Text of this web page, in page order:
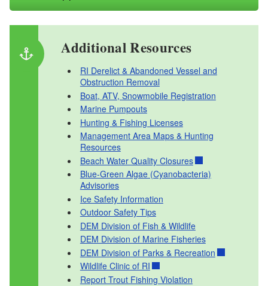
Boating Safety Card Replacement Request
Boat Accident Report Form
RI Derelict & Abandoned Vessel and Obstruction
RemovalAdditional Resources
RI Derelict & Abandoned Vessel and
Obstruction Removal
Boat, ATV, Snowmobile Registration
Marine Pumpouts
Hunting & Fishing Licenses
Management Area Maps & Hunting
Resources
Beach Water Quality Closures
Blue-Green Algae (Cyanobacteria)
Advisories
Ice Safety Information
Outdoor Safety Tips
DEM Division of Fish & Wildlife
DEM Division of Marine Fisheries
DEM Division of Parks & Recreation
Wildlife Clinic of RI
Report Trout Fishing Violation